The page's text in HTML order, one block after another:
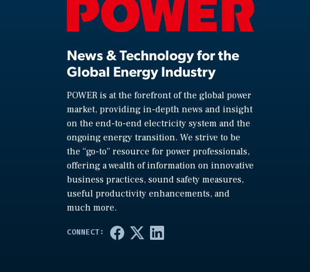
News & Technology for the
Global Energy Industry
POWER is at the forefront of the global power
market, providing in-depth news and insight
on the end-to-end electricity system and the
ongoing energy transition. We strive to be
the “go-to” resource for power professionals,
offering a wealth of information on innovative
business practices, sound safety measures,
useful productivity enhancements, and
much more.